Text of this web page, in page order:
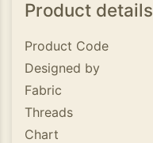
Product details
Product Code
Designed by
Fabric
Threads
Chart